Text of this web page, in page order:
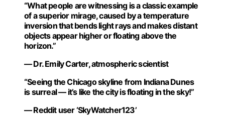
“What people are witnessing is a classic example
of a superior mirage, caused by a temperature
inversion that bends light rays and makes distant
objects appear higher or floating above the
horizon.”
— Dr. Emily Carter, atmospheric scientist
“Seeing the Chicago skyline from Indiana Dunes
is surreal — it’s like the city is floating in the sky!”
— Reddit user ‘SkyWatcher123’